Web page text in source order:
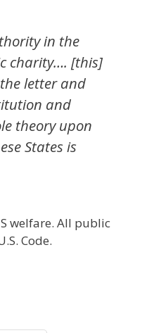
in the
charity…. [this]
letter and
and
theory upon
States is
welfare. All public
Code.